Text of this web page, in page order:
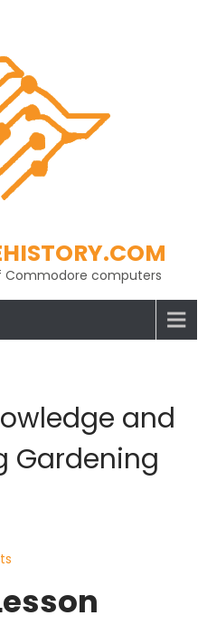
Commodore computers
and
Gardening